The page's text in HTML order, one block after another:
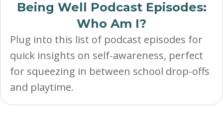
Being Well Podcast Episodes:
Who Am I?
Plug into this list of podcast episodes for
quick insights on self-awareness, perfect
for squeezing in between school drop-offs
and playtime.